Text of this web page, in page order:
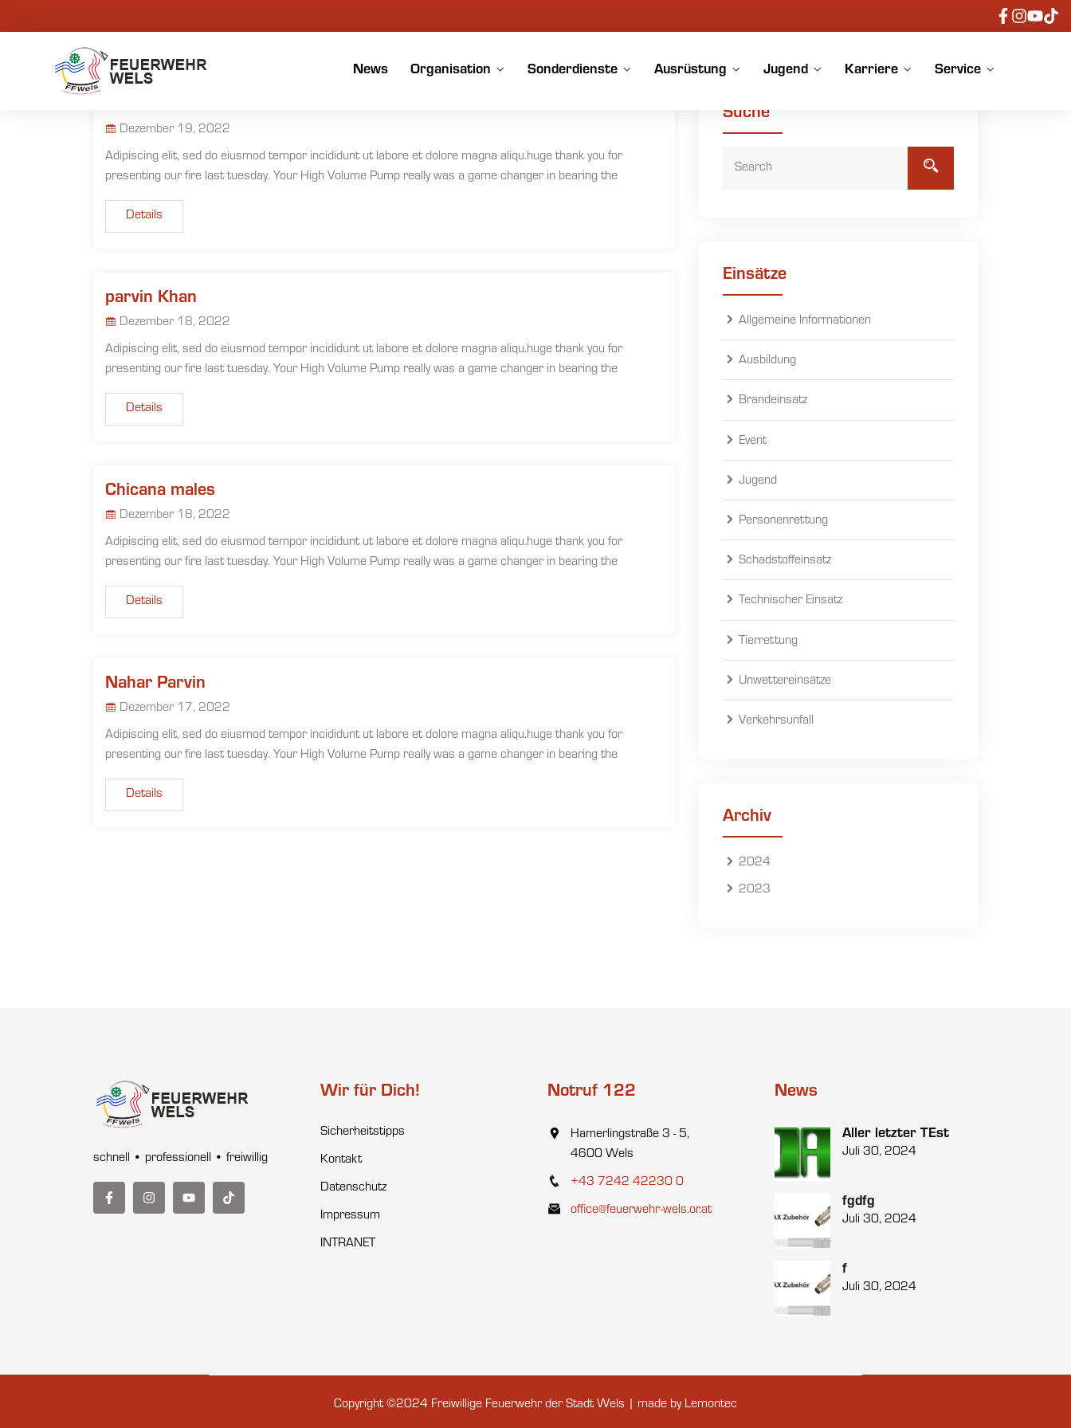
News Organisation Sonderdienste Ausrüstung Jugend Karriere Service
Dezember 19, 2022
Adipiscing elit, sed do eiusmod tempor incididunt ut labore et dolore magna aliqu.huge thank you for
presenting our fire last tuesday. Your High Volume Pump really was a game changer in bearing the
Details
parvin Khan
Dezember 18, 2022
Adipiscing elit, sed do eiusmod tempor incididunt ut labore et dolore magna aliqu.huge thank you for
presenting our fire last tuesday. Your High Volume Pump really was a game changer in bearing the
Details
Chicana males
Dezember 18, 2022
Adipiscing elit, sed do eiusmod tempor incididunt ut labore et dolore magna aliqu.huge thank you for
presenting our fire last tuesday. Your High Volume Pump really was a game changer in bearing the
Details
Nahar Parvin
Dezember 17, 2022
Adipiscing elit, sed do eiusmod tempor incididunt ut labore et dolore magna aliqu.huge thank you for
presenting our fire last tuesday. Your High Volume Pump really was a game changer in bearing the
Details
Suche
Einsätze
Allgemeine Informationen
Ausbildung
Brandeinsatz
Event
Jugend
Personenrettung
Schadstoffeinsatz
Technischer Einsatz
Tierrettung
Unwettereinsätze
Verkehrsunfall
Archiv
2024
2023
schnell • professionell • freiwillig
Wir für Dich!
Sicherheitstipps
Kontakt
Datenschutz
Impressum
INTRANET
Notruf 122
Hamerlingstraße 3 - 5,
4600 Wels
+43 7242 42230 0
office@feuerwehr-wels.or.at
News
Aller letzter TEst
Juli 30, 2024
fgdfg
Juli 30, 2024
f
Juli 30, 2024
Copyright ©2024 Freiwillige Feuerwehr der Stadt Wels | made by Lemontec